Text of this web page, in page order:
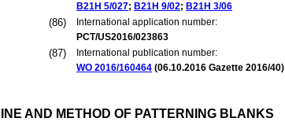
B21H 5/027; B21H 9/02; B21H 3/06
(86)
International application number:
PCT/US2016/023863
(87)
International publication number:
WO 2016/160464 (06.10.2016 Gazette 2016/40)
AND METHOD OF PATTERNING BLANKS